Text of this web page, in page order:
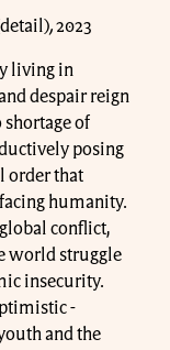
,2023
living in
despair reign
of
posing
order that
humanity.
conflict,
world struggle
insecurity.
-
and the